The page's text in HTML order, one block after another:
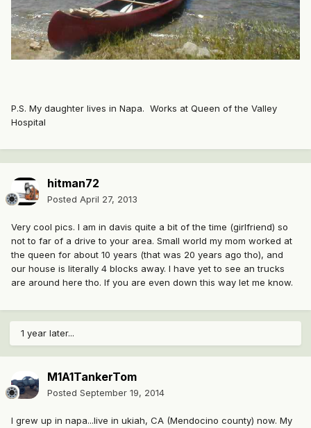
P.S. My daughter lives in Napa. Works at Queen of the Valley
Hospital
hitman72
Posted April 27, 2013
Very cool pics. I am in davis quite a bit of the time (girlfriend) so
not to far of a drive to your area. Small world my mom worked at
the queen for about 10 years (that was 20 years ago tho), and
our house is literally 4 blocks away. I have yet to see an trucks
are around here tho. If you are even down this way let me know.
1 year later...
M1A1TankerTom
Posted September 19, 2014
I grew up in napa...live in ukiah, CA (Mendocino county) now. My